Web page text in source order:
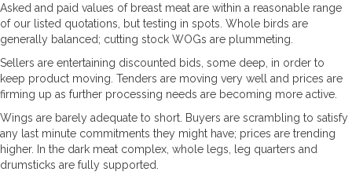
Asked and paid values of breast meat are within a reasonable range
of our listed quotations, but testing in spots. Whole birds are
generally balanced; cutting stock WOGs are plummeting.
Sellers are entertaining discounted bids, some deep, in order to
keep product moving. Tenders are moving very well and prices are
firming up as further processing needs are becoming more active.
Wings are barely adequate to short. Buyers are scrambling to satisfy
any last minute commitments they might have; prices are trending
higher. In the dark meat complex, whole legs, leg quarters and
drumsticks are fully supported.